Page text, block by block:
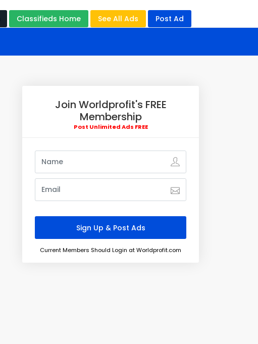
Classifieds Home See All Ads Post Ad
Join Worldprofit's FREE
Membership
Post Unlimited Ads FREE
Current Members Should Login at Worldprofit.com